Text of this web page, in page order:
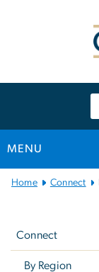
MENU
MainHome Connect
Connect
By Region